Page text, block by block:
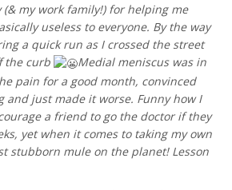
my work family!) for helping me
useless to everyone. By the way
a quick run as I crossed the street
the curb
Medial meniscus was in
pain for a good month, convinced
and just made it worse. Funny how I
a friend to go the doctor if they
yet when it comes to taking my own
stubborn mule on the planet! Lesson